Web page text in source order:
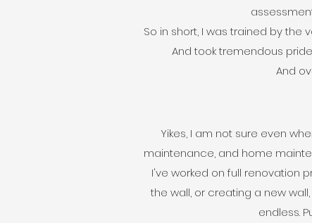
So in short, I was trained by
And took tremendous
And
Yikes, I am not sure even
maintenance, and home
I've worked on full renovation
the wall, or creating a new
endless.